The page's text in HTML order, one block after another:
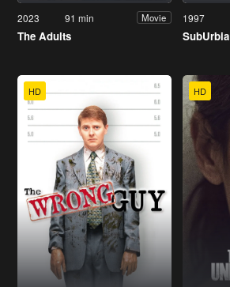
2023 91 min Movie
The Adults
1997
SubUrbia
HD HD